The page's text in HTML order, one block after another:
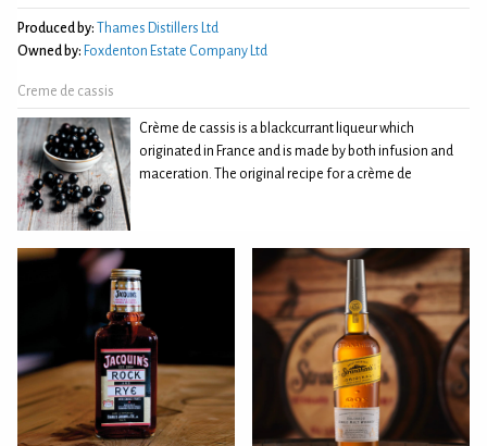
Produced by: Thames Distillers Ltd
Owned by: Foxdenton Estate Company Ltd
Creme de cassis
Crème de cassis is a blackcurrant liqueur which
originated in France and is made by both infusion and
maceration. The original recipe for a crème de